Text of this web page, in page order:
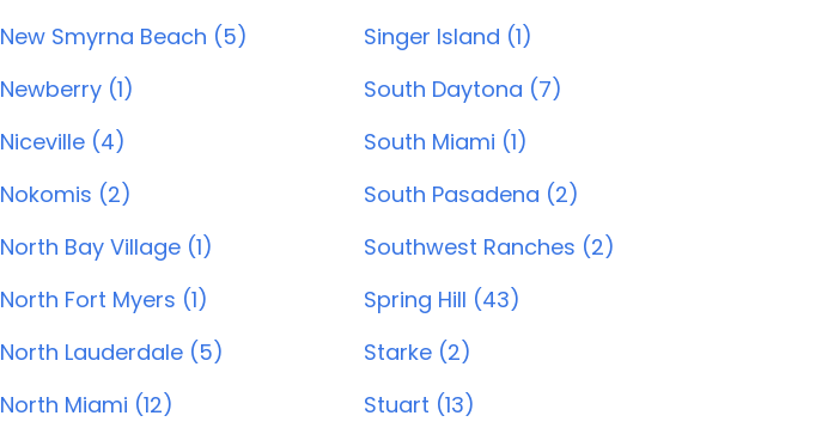
New Smyrna Beach (5)
Newberry (1)
Niceville (4)
Nokomis (2)
North Bay Village (1)
North Fort Myers (1)
North Lauderdale (5)
North Miami (12)
Singer Island (1)
South Daytona (7)
South Miami (1)
South Pasadena (2)
Southwest Ranches (2)
Spring Hill (43)
Starke (2)
Stuart (13)